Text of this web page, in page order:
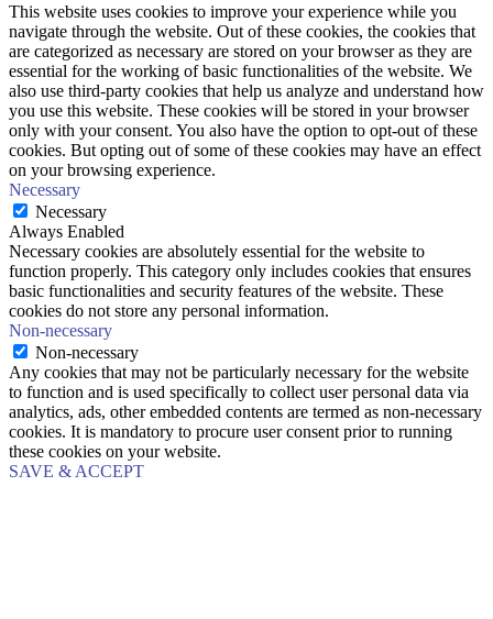
This website uses cookies to improve your experience while you
navigate through the website. Out of these cookies, the cookies that
are categorized as necessary are stored on your browser as they are
essential for the working of basic functionalities of the website. We
also use third-party cookies that help us analyze and understand how
you use this website. These cookies will be stored in your browser
only with your consent. You also have the option to opt-out of these
cookies. But opting out of some of these cookies may have an effect
on your browsing experience.
Necessary
Necessary
Always Enabled
Necessary cookies are absolutely essential for the website to
function properly. This category only includes cookies that ensures
basic functionalities and security features of the website. These
cookies do not store any personal information.
Non-necessary
Non-necessary
Any cookies that may not be particularly necessary for the website
to function and is used specifically to collect user personal data via
analytics, ads, other embedded contents are termed as non-necessary
cookies. It is mandatory to procure user consent prior to running
these cookies on your website.
SAVE & ACCEPT